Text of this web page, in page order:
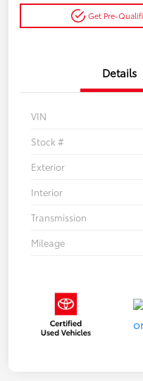
Get Pre-
Details
VIN
Stock #
Exterior
Interior
Transmission
Mileage